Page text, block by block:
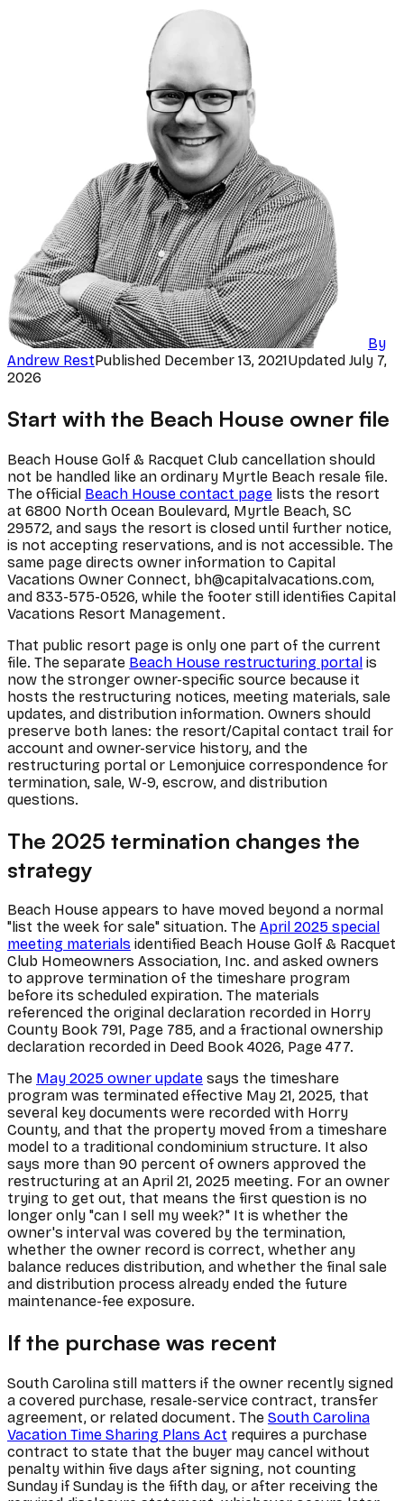
By
Andrew RestPublished December 13, 2021Updated July 7,
2026
Start with the Beach House owner file
Beach House Golf & Racquet Club cancellation should
not be handled like an ordinary Myrtle Beach resale file.
The official Beach House contact page lists the resort
at 6800 North Ocean Boulevard, Myrtle Beach, SC
29572, and says the resort is closed until further notice,
is not accepting reservations, and is not accessible. The
same page directs owner information to Capital
Vacations Owner Connect, bh@capitalvacations.com,
and 833-575-0526, while the footer still identifies Capital
Vacations Resort Management.
That public resort page is only one part of the current
file. The separate Beach House restructuring portal is
now the stronger owner-specific source because it
hosts the restructuring notices, meeting materials, sale
updates, and distribution information. Owners should
preserve both lanes: the resort/Capital contact trail for
account and owner-service history, and the
restructuring portal or Lemonjuice correspondence for
termination, sale, W-9, escrow, and distribution
questions.
The 2025 termination changes the
strategy
Beach House appears to have moved beyond a normal
"list the week for sale" situation. The April 2025 special
meeting materials identified Beach House Golf & Racquet
Club Homeowners Association, Inc. and asked owners
to approve termination of the timeshare program
before its scheduled expiration. The materials
referenced the original declaration recorded in Horry
County Book 791, Page 785, and a fractional ownership
declaration recorded in Deed Book 4026, Page 477.
The May 2025 owner update says the timeshare
program was terminated effective May 21, 2025, that
several key documents were recorded with Horry
County, and that the property moved from a timeshare
model to a traditional condominium structure. It also
says more than 90 percent of owners approved the
restructuring at an April 21, 2025 meeting. For an owner
trying to get out, that means the first question is no
longer only "can I sell my week?" It is whether the
owner's interval was covered by the termination,
whether the owner record is correct, whether any
balance reduces distribution, and whether the final sale
and distribution process already ended the future
maintenance-fee exposure.
If the purchase was recent
South Carolina still matters if the owner recently signed
a covered purchase, resale-service contract, transfer
agreement, or related document. The South Carolina
Vacation Time Sharing Plans Act requires a purchase
contract to state that the buyer may cancel without
penalty within five days after signing, not counting
Sunday if Sunday is the fifth day, or after receiving the